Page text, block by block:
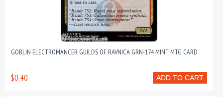
GOBLIN ELECTROMANCER GUILDS OF RAVNICA GRN-174 MINT MTG CARD
ADD TO CART
$0.40